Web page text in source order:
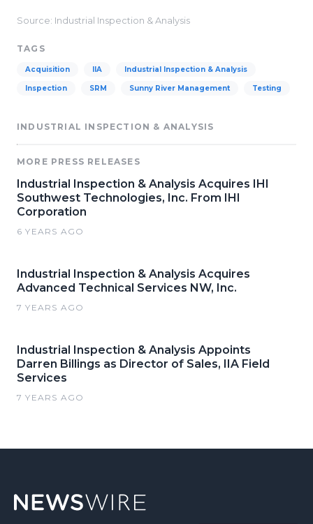
Source: Industrial Inspection & Analysis
TAGS
Acquisition IIA Industrial Inspection & Analysis
Inspection SRM Sunny River Management Testing
INDUSTRIAL INSPECTION & ANALYSIS
MORE PRESS RELEASES
Industrial Inspection & Analysis Acquires IHI
Southwest Technologies, Inc. From IHI
Corporation
6 YEARS AGO
Industrial Inspection & Analysis Acquires
Advanced Technical Services NW, Inc.
7 YEARS AGO
Industrial Inspection & Analysis Appoints
Darren Billings as Director of Sales, IIA Field
Services
7 YEARS AGO